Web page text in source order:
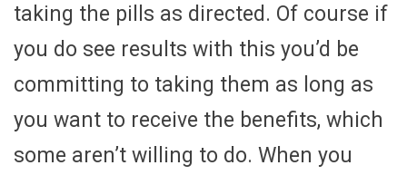
taking the pills as directed. Of course if
you do see results with this you’d be
committing to taking them as long as
you want to receive the benefits, which
some aren’t willing to do. When you